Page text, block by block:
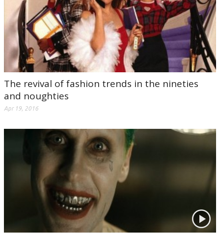
The revival of fashion trends in the nineties
and noughties
Apr 19, 2016